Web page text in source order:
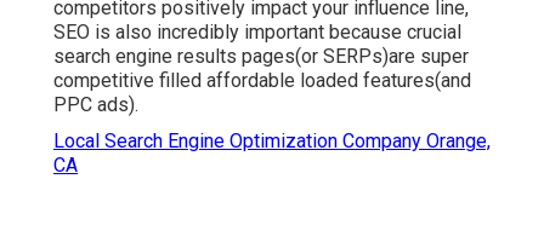
competitors positively impact your influence line,
SEO is also incredibly important because crucial
search engine results pages(or SERPs)are super
competitive filled affordable loaded features(and
PPC ads).
Local Search Engine Optimization Company Orange,
CA